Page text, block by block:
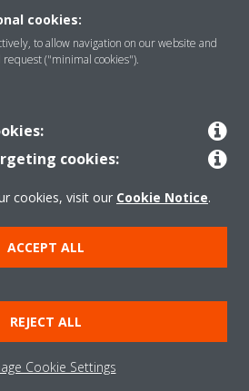
© Daikin
cookies:
to allow navigation on our website and
("minimal cookies").
cookies:
cookies, visit our Cookie Notice.
ACCEPT ALL
REJECT ALL
Cookie Settings